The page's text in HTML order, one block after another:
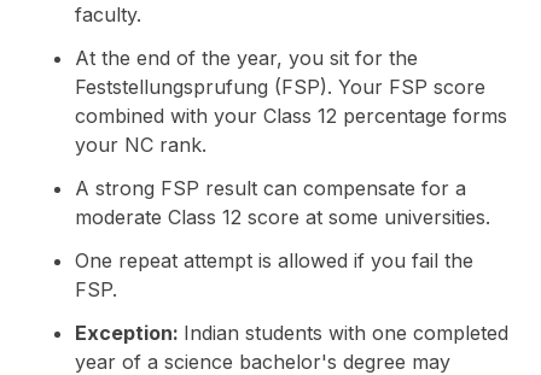
faculty.
At the end of the year, you sit for the
Feststellungsprufung (FSP). Your FSP score
combined with your Class 12 percentage forms
your NC rank.
A strong FSP result can compensate for a
moderate Class 12 score at some universities.
One repeat attempt is allowed if you fail the
FSP.
Exception: Indian students with one completed
year of a science bachelor's degree may